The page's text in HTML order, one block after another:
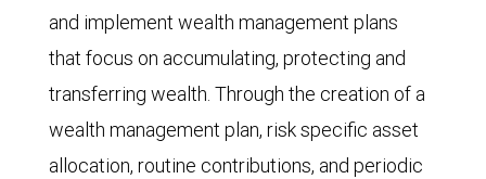
and implement wealth management plans
that focus on accumulating, protecting and
transferring wealth. Through the creation of a
wealth management plan, risk specific asset
allocation, routine contributions, and periodic